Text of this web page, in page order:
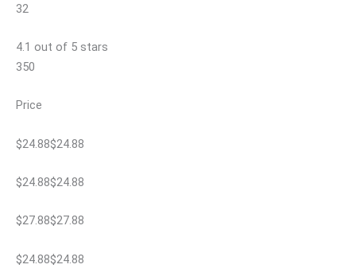
32
4.1 out of 5 stars
350
Price
$24.88$24.88
$24.88$24.88
$27.88$27.88
$24.88$24.88